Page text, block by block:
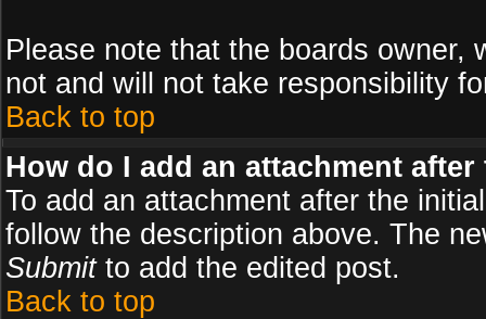
Please note that the boards owner,
not and will not take responsibility
Back to top
How do I add an attachment
To add an attachment after the
follow the description above. The
Submitto add the edited post.
Back to top